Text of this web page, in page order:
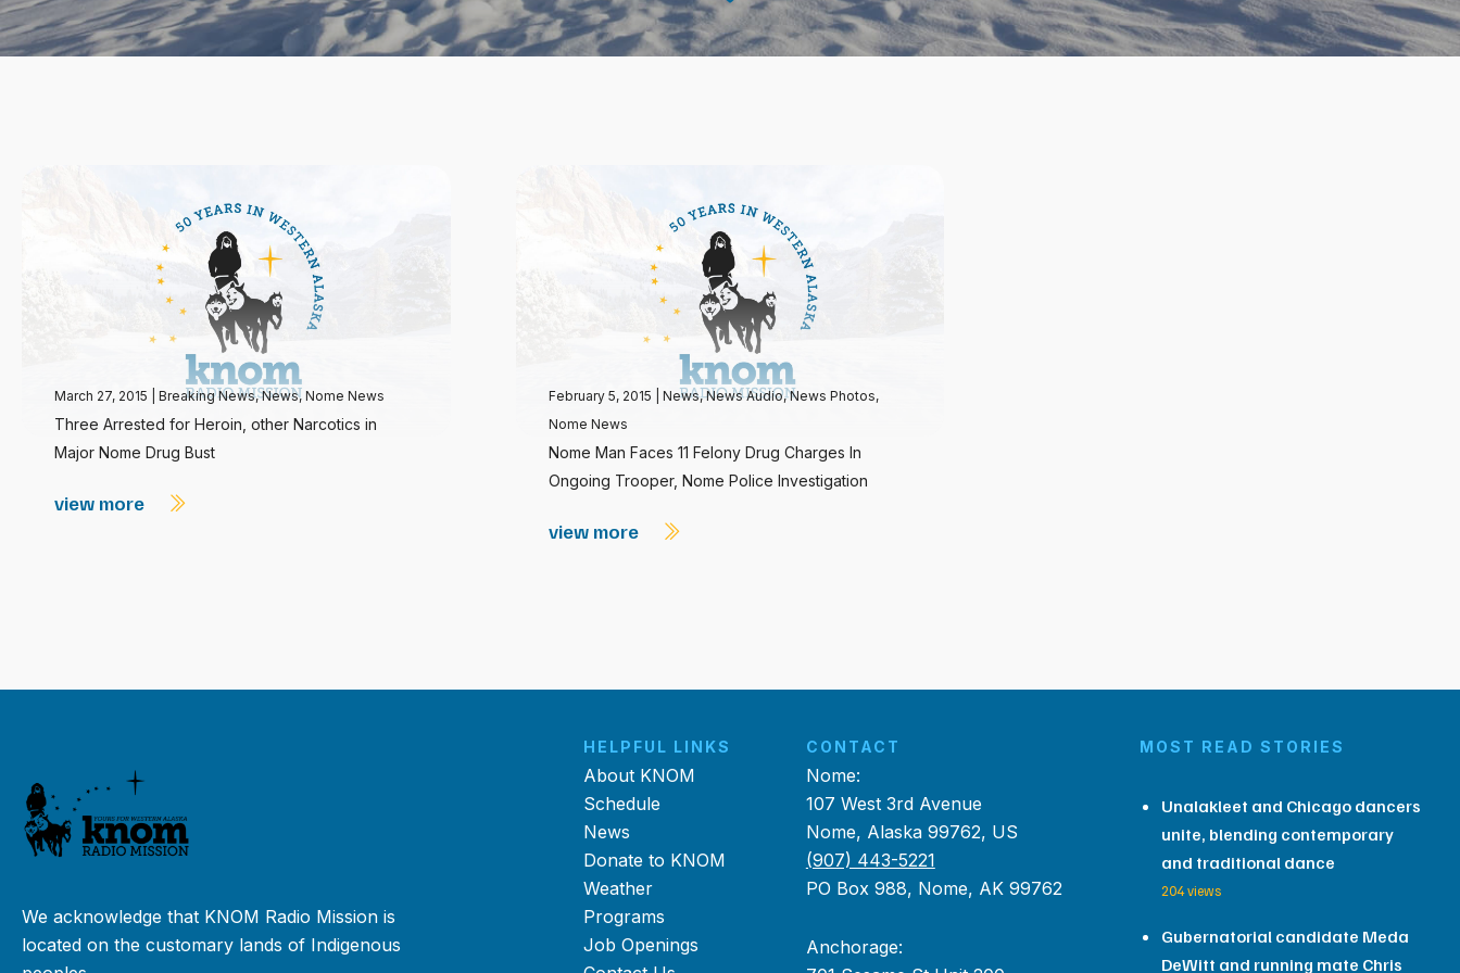
March 27, 2015 Breaking News,News, Nome News
Three Arrested for Heroin, other Narcotics in
Major Nome Drug Bust
view more
February 5, 2015 News,News Audio,News Photos,
Nome News
Nome Man Faces 11 Felony Drug Charges In
Ongoing Trooper, Nome Police Investigation
view more
We acknowledge that KNOM Radio Mission is
located on the customary lands of Indigenous
HELPFUL LINKS
About KNOM
Schedule
News
Donate to KNOM
Weather
Programs
Job Openings
CONTACT
Nome:
107 West 3rd Avenue
Nome, Alaska 99762, US
(907) 443-5221
PO Box 988, Nome, AK 99762
Anchorage:
MOST READ STORIES
Unalakleet and Chicago dancers
unite, blending contemporary
and traditional dance
204 views
Gubernatorial candidate Meda
DeWitt and running mate Chris